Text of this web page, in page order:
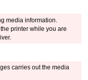
media information.
printer while you are
carries out the media